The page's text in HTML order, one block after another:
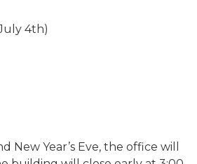
4th)
New Year’s Eve, the office will